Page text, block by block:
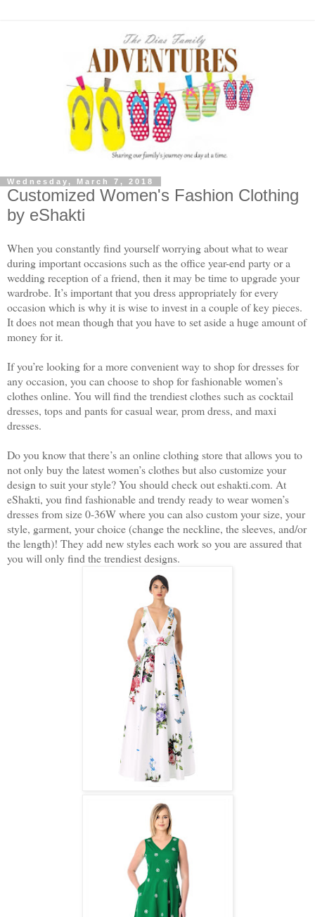
Wednesday, March 7, 2018
Customized Women's Fashion Clothing
by eShakti
When you constantly find yourself worrying about what to wear
during important occasions such as the office year-end party or a
wedding reception of a friend, then it may be time to upgrade your
wardrobe. It’s important that you dress appropriately for every
occasion which is why it is wise to invest in a couple of key pieces.
It does not mean though that you have to set aside a huge amount of
money for it.
If you’re looking for a more convenient way to shop for dresses for
any occasion, you can choose to shop for fashionable women’s
clothes online. You will find the trendiest clothes such as cocktail
dresses, tops and pants for casual wear, prom dress, and maxi
dresses.
Do you know that there’s an online clothing store that allows you to
not only buy the latest women’s clothes but also customize your
design to suit your style? You should check out eshakti.com. At
eShakti, you find fashionable and trendy ready to wear women’s
dresses from size 0-36W where you can also custom your size, your
style, garment, your choice (change the neckline, the sleeves, and/or
the length)! They add new styles each work so you are assured that
you will only find the trendiest designs.